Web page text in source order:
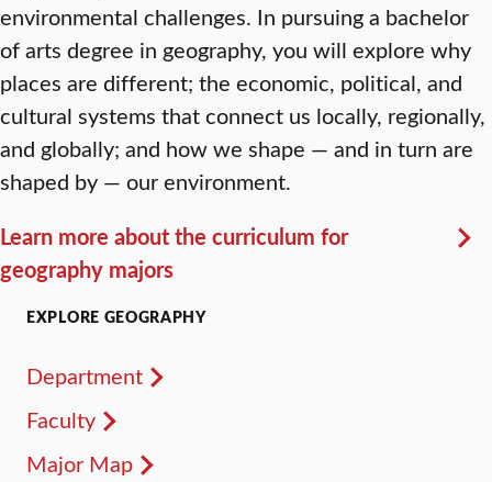
environmental challenges. In pursuing a bachelor
of arts degree in geography, you will explore why
places are different; the economic, political, and
cultural systems that connect us locally, regionally,
and globally; and how we shape — and in turn are
shaped by — our environment.
Learn more about the curriculum for
geography majors
EXPLORE GEOGRAPHY
Department
Faculty
Major Map